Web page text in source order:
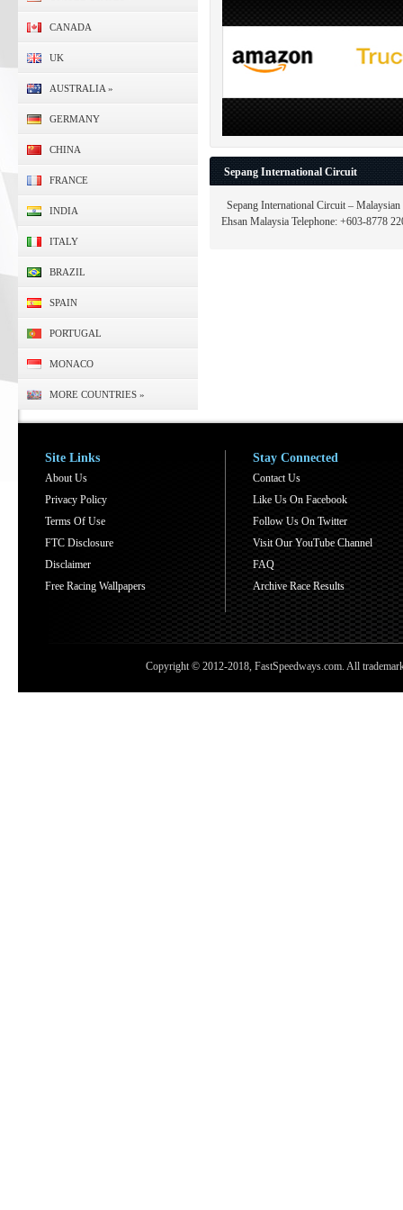
Sepang International Circuit
Sepang International Circuit –
Ehsan Malaysia Telephone: +603-8778
CANADA
UK
AUSTRALIA »
GERMANY
CHINA
FRANCE
INDIA
ITALY
BRAZIL
SPAIN
PORTUGAL
MONACO
MORE COUNTRIES »
Site Links
About Us
Privacy Policy
Terms Of Use
FTC Disclosure
Disclaimer
Free Racing Wallpapers
Stay Connected
Contact Us
Like Us On Facebook
Follow Us On Twitter
Visit Our YouTube Channel
FAQ
Archive Race Results
Copyright © 2012-2018, FastSpeedways.com. All